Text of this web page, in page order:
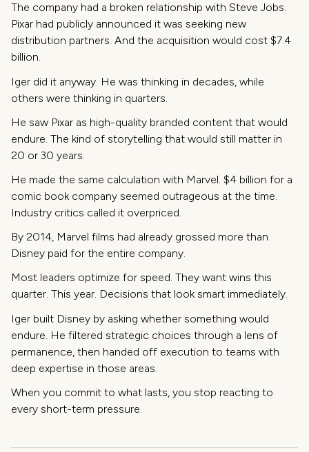
The company had a broken relationship with Steve Jobs.
Pixar had publicly announced it was seeking new
distribution partners. And the acquisition would cost $7.4
billion.
Iger did it anyway. He was thinking in decades, while
others were thinking in quarters.
He saw Pixar as high-quality branded content that would
endure. The kind of storytelling that would still matter in
20 or 30 years.
He made the same calculation with Marvel. $4 billion for a
comic book company seemed outrageous at the time.
Industry critics called it overpriced.
By 2014, Marvel films had already grossed more than
Disney paid for the entire company.
Most leaders optimize for speed. They want wins this
quarter. This year. Decisions that look smart immediately.
Iger built Disney by asking whether something would
endure. He filtered strategic choices through a lens of
permanence, then handed off execution to teams with
deep expertise in those areas.
When you commit to what lasts, you stop reacting to
every short-term pressure.